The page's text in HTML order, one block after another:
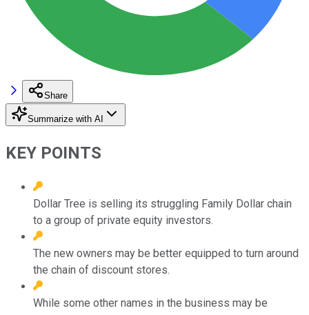
Share
Summarize with AI
KEY POINTS
Dollar Tree is selling its struggling Family Dollar chain
to a group of private equity investors.
The new owners may be better equipped to turn around
the chain of discount stores.
While some other names in the business may be